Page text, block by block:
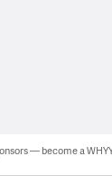
— become a